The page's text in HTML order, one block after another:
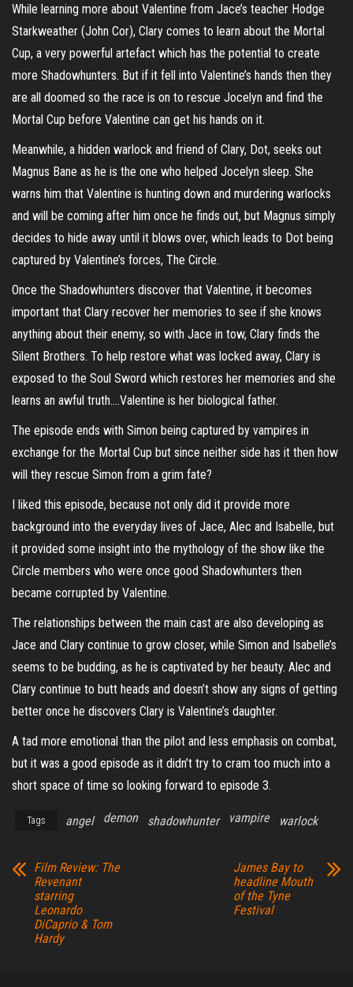
While learning more about Valentine from Jace’s teacher Hodge
Starkweather (John Cor), Clary comes to learn about the Mortal
Cup, a very powerful artefact which has the potential to create
more Shadowhunters. But if it fell into Valentine’s hands then they
are all doomed so the race is on to rescue Jocelyn and find the
Mortal Cup before Valentine can get his hands on it.
Meanwhile, a hidden warlock and friend of Clary, Dot, seeks out
Magnus Bane as he is the one who helped Jocelyn sleep. She
warns him that Valentine is hunting down and murdering warlocks
and will be coming after him once he finds out, but Magnus simply
decides to hide away until it blows over, which leads to Dot being
captured by Valentine’s forces, The Circle.
Once the Shadowhunters discover that Valentine, it becomes
important that Clary recover her memories to see if she knows
anything about their enemy, so with Jace in tow, Clary finds the
Silent Brothers. To help restore what was locked away, Clary is
exposed to the Soul Sword which restores her memories and she
learns an awful truth….Valentine is her biological father.
The episode ends with Simon being captured by vampires in
exchange for the Mortal Cup but since neither side has it then how
will they rescue Simon from a grim fate?
I liked this episode, because not only did it provide more
background into the everyday lives of Jace, Alec and Isabelle, but
it provided some insight into the mythology of the show like the
Circle members who were once good Shadowhunters then
became corrupted by Valentine.
The relationships between the main cast are also developing as
Jace and Clary continue to grow closer, while Simon and Isabelle’s
seems to be budding, as he is captivated by her beauty. Alec and
Clary continue to butt heads and doesn’t show any signs of getting
better once he discovers Clary is Valentine’s daughter.
A tad more emotional than the pilot and less emphasis on combat,
but it was a good episode as it didn’t try to cram too much into a
short space of time so looking forward to episode 3.
Tags angel demon shadowhunter vampire warlock
Film Review: The
Revenant
starring
Leonardo
DiCaprio & Tom
Hardy
James Bay to
headline Mouth
of the Tyne
Festival